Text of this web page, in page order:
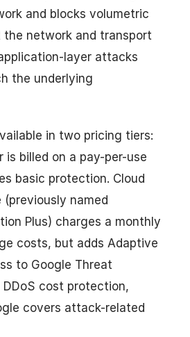
and blocks volumetric
the network and transport
layer attacks
the underlying
in two pricing tiers:
is billed on a pay-per-use
basic protection. Cloud
(previously named
Plus) charges a monthly
costs, but adds Adaptive
to Google Threat
cost protection,
covers attack-related